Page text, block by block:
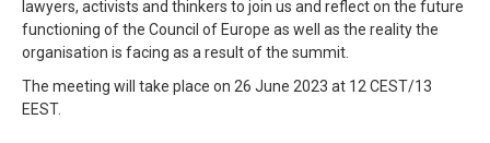
lawyers, activists and thinkers to join us and reflect on the future
functioning of the Council of Europe as well as the reality the
organisation is facing as a result of the summit.
The meeting will take place on 26 June 2023 at 12 CEST/13
EEST.